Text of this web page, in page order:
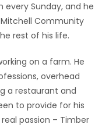
Sunday, and he
Community
rest of his life.
on a farm. He
overhead
a restaurant and
to provide for his
passion – Timber